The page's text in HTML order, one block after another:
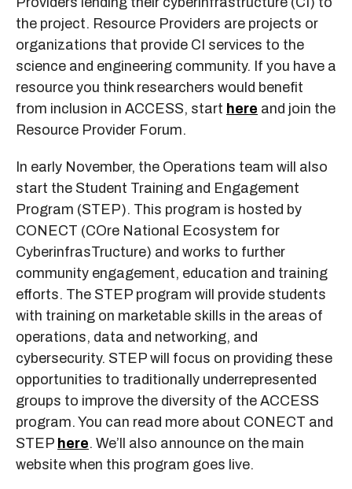
the project. Resource Providers are projects or
organizations that provide CI services to the
science and engineering community. If you have a
resource you think researchers would benefit
from inclusion in ACCESS, start here and join the
Resource Provider Forum.
In early November, the Operations team will also
start the Student Training and Engagement
Program (STEP). This program is hosted by
CONECT (COre National Ecosystem for
CyberinfrasTructure) and works to further
community engagement, education and training
efforts. The STEP program will provide students
with training on marketable skills in the areas of
operations, data and networking, and
cybersecurity. STEP will focus on providing these
opportunities to traditionally underrepresented
groups to improve the diversity of the ACCESS
program. You can read more about CONECT and
STEP here. We’ll also announce on the main
website when this program goes live.